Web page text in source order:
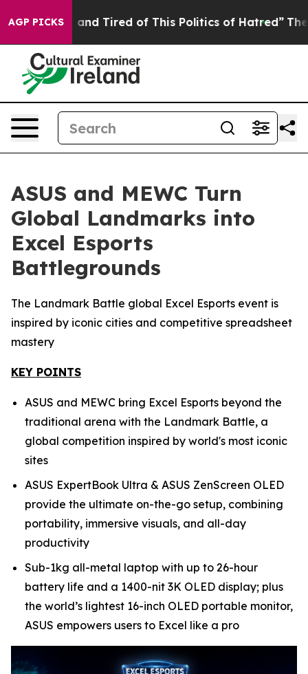
AGP PICKS
and Tired of This Politics of Hatred” The Story
ASUS and MEWC Turn
Global Landmarks into
Excel Esports
Battlegrounds
The Landmark Battle global Excel Esports event is
inspired by iconic cities and competitive spreadsheet
mastery
KEY POINTS
ASUS and MEWC bring Excel Esports beyond the
traditional arena with the Landmark Battle, a
global competition inspired by world's most iconic
sites
ASUS ExpertBook Ultra & ASUS ZenScreen OLED
provide the ultimate on-the-go setup, combining
portability, immersive visuals, and all-day
productivity
Sub-1kg all-metal laptop with up to 26-hour
battery life and a 1400-nit 3K OLED display; plus
the world’s lightest 16-inch OLED portable monitor,
ASUS empowers users to Excel like a pro